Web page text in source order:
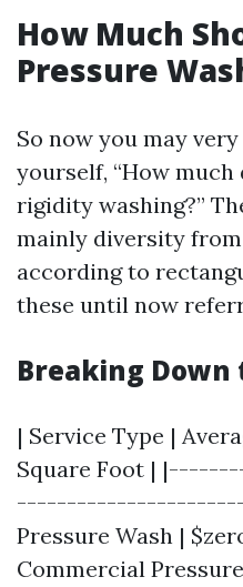
How Much
Pressure
So now you may
yourself, “How
rigidity washing?”
mainly diversity from
according to
these until now
Breaking Down
| Service Type |
Square Foot |
Pressure Wash |
Commercial